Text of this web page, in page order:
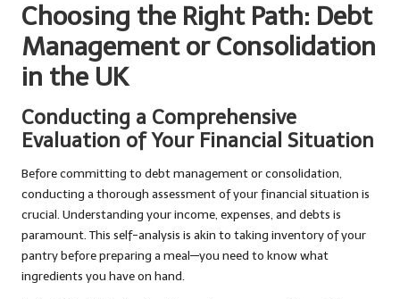
Choosing the Right Path: Debt
Management or Consolidation
in the UK
Conducting a Comprehensive
Evaluation of Your Financial Situation
Before committing to debt management or consolidation,
conducting a thorough assessment of your financial situation is
crucial. Understanding your income, expenses, and debts is
paramount. This self-analysis is akin to taking inventory of your
pantry before preparing a meal—you need to know what
ingredients you have on hand.